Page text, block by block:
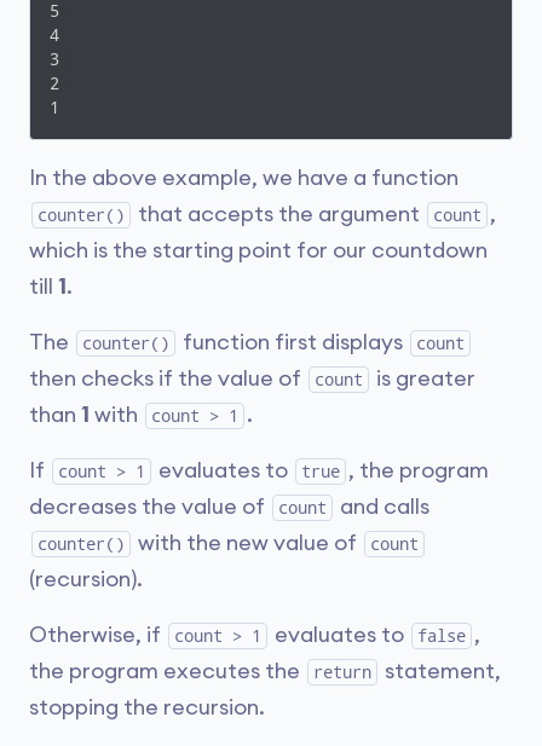
5
4
3
2
1
In the above example, we have a function
counter() that accepts the argument count ,
which is the starting point for our countdown
till 1 .
The counter() function first displays count
then checks if the value of count
is greater
than 1 with count > 1 .
If count > 1 evaluates to true , the program
decreases the value of
count and calls
counter() with the new value of count
(recursion).
Otherwise, if count > 1 evaluates to false ,
the program executes the
return
statement,
stopping the recursion.